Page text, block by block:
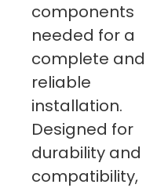
components
needed for a
complete and
reliable
installation.
Designed for
durability and
compatibility,